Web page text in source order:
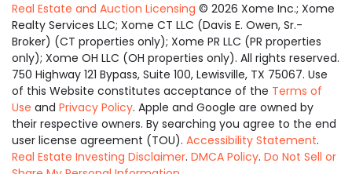
Real Estate and Auction Licensing © 2026 Xome Inc.; Xome
Realty Services LLC; Xome CT LLC (Davis E. Owen, Sr.-
Broker) (CT properties only); Xome PR LLC (PR properties
only); Xome OH LLC (OH properties only). All rights reserved.
750 Highway 121 Bypass, Suite 100, Lewisville, TX 75067. Use
of this Website constitutes acceptance of the Terms of
Use and Privacy Policy. Apple and Google are owned by
their respective owners. By searching you agree to the end
user license agreement (TOU). Accessibility Statement.
Real Estate Investing Disclaimer. DMCA Policy. Do Not Sell or